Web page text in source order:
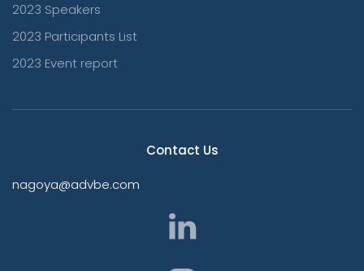
2023 Speakers
2023 Participants List
2023 Event report
Contact Us
nagoya@advbe.com